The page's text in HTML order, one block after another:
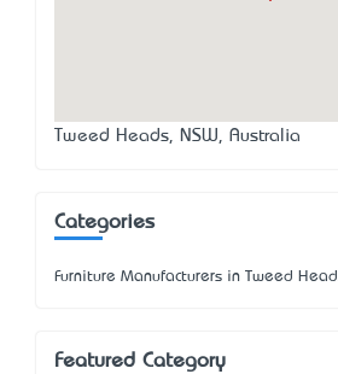
Tweed Heads, NSW, Australia
Categories
Furniture Manufacturers in Tweed
Featured Category